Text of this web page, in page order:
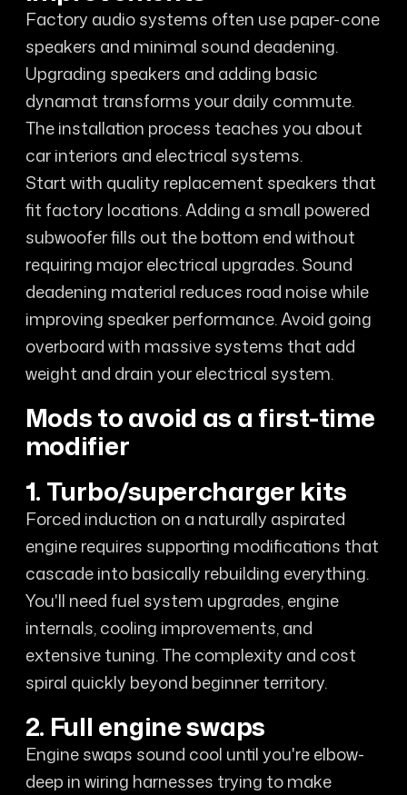
Factory audio systems often use paper-cone
speakers and minimal sound deadening.
Upgrading speakers and adding basic
dynamat transforms your daily commute.
The installation process teaches you about
car interiors and electrical systems.
Start with quality replacement speakers that
fit factory locations. Adding a small powered
subwoofer fills out the bottom end without
requiring major electrical upgrades. Sound
deadening material reduces road noise while
improving speaker performance. Avoid going
overboard with massive systems that add
weight and drain your electrical system.
Mods to avoid as a first-time
modifier
1. Turbo/supercharger kits
Forced induction on a naturally aspirated
engine requires supporting modifications that
cascade into basically rebuilding everything.
You'll need fuel system upgrades, engine
internals, cooling improvements, and
extensive tuning. The complexity and cost
spiral quickly beyond beginner territory.
2. Full engine swaps
Engine swaps sound cool until you're elbow-
deep in wiring harnesses trying to make